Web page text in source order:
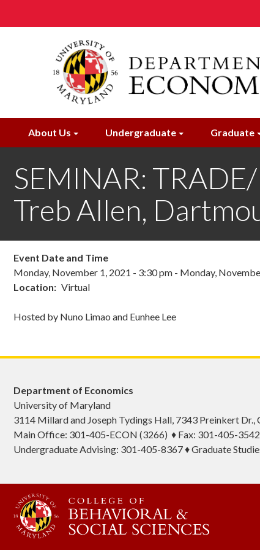
About Us Undergraduate Graduate
SEMINAR:
Treb Allen,
Event Date and Time
Monday, November 1, 2021 - 3:30 pm - Monday,
Location
Virtual
Hosted by Nuno Limao and Eunhee Lee
Department of Economics
University of Maryland
3114 Millard and Joseph Tydings Hall, 7343 Preinkert Dr.,
Main Office: 301-405-ECON (3266) ♦ Fax: 301-405-
Undergraduate Advising: 301-405-8367 ♦ Graduate